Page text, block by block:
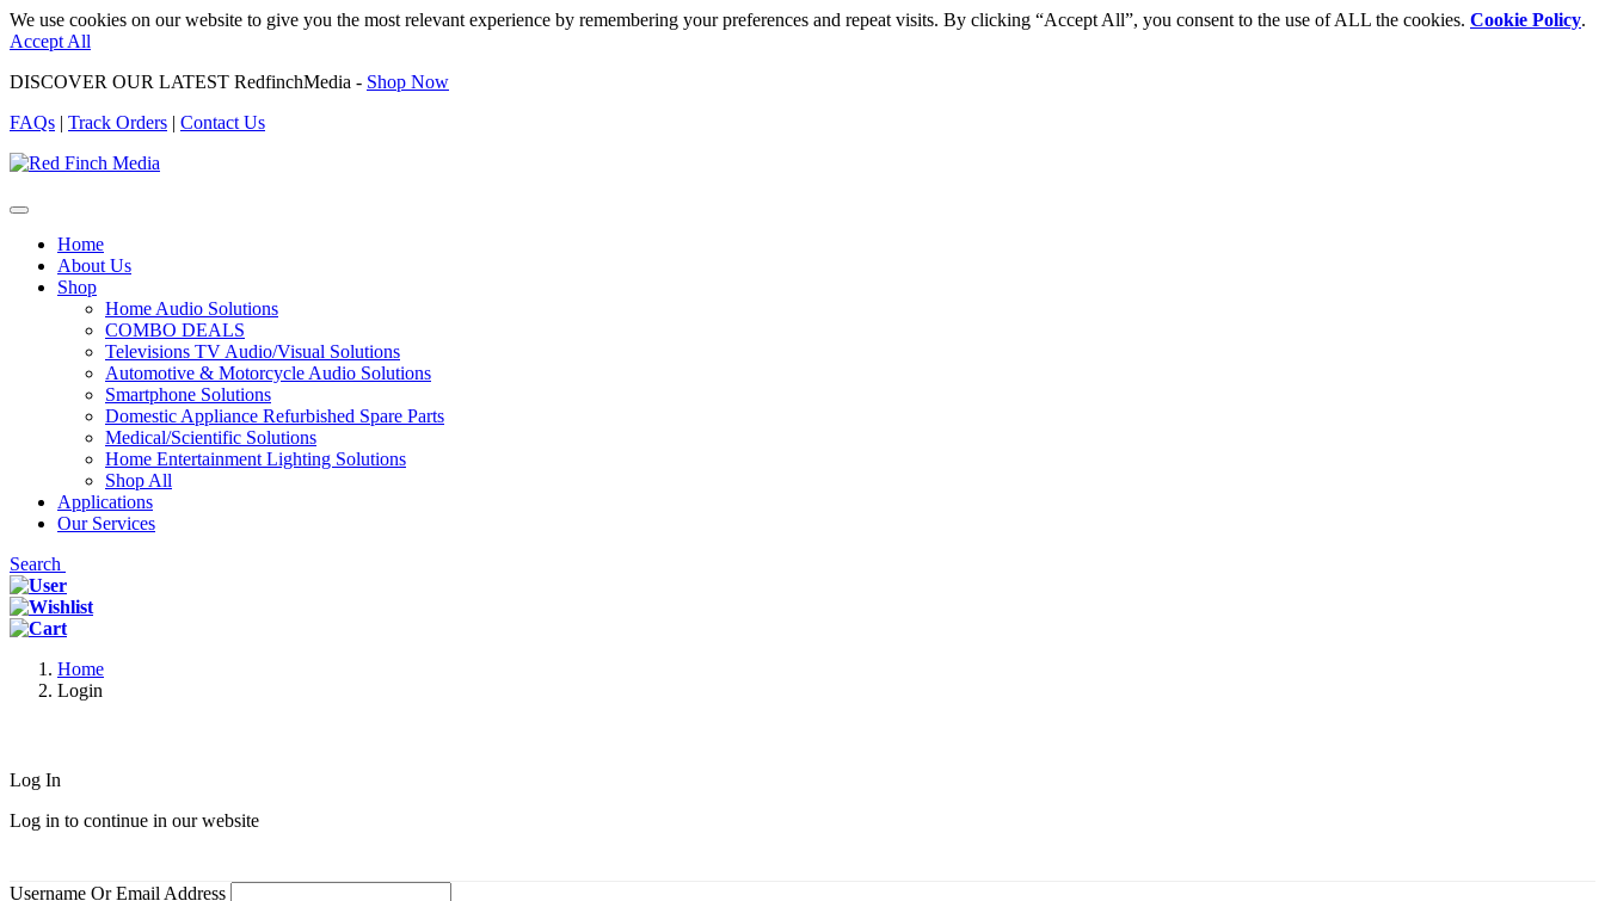
We use cookies on our website to give you the most relevant experience by remembering your preferences and repeat visits. By clicking “Accept All”, you consent to the use of ALL the cookies. Cookie Policy.
Accept All
DISCOVER OUR LATEST RedfinchMedia - Shop Now
FAQs | Track Orders | Contact Us
Home
About Us
Shop
Home Audio Solutions
COMBO DEALS
Televisions TV Audio/Visual Solutions
Automotive & Motorcycle Audio Solutions
Smartphone Solutions
Domestic Appliance Refurbished Spare Parts
Medical/Scientific Solutions
Home Entertainment Lighting Solutions
Shop All
Applications
Our Services
Search
Home
Login
Log In
Log in to continue in our website
Username Or Email Address